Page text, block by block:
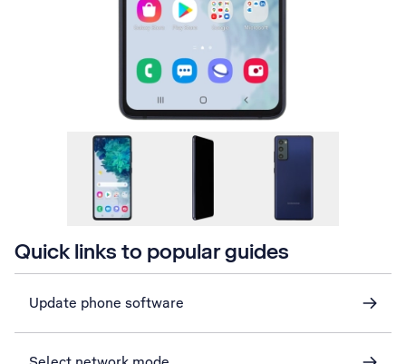
Quick links to popular guides
Update phone software